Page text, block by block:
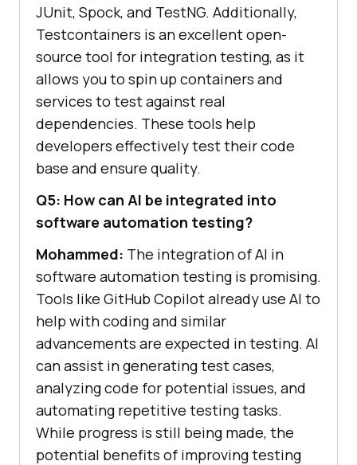
JUnit, Spock, and TestNG. Additionally,
Testcontainers is an excellent open-
source tool for integration testing, as it
allows you to spin up containers and
services to test against real
dependencies. These tools help
developers effectively test their code
base and ensure quality.
Q5: How can AI be integrated into
software automation testing?
Mohammed: The integration of AI in
software automation testing is promising.
Tools like GitHub Copilot already use AI to
help with coding and similar
advancements are expected in testing. AI
can assist in generating test cases,
analyzing code for potential issues, and
automating repetitive testing tasks.
While progress is still being made, the
potential benefits of improving testing